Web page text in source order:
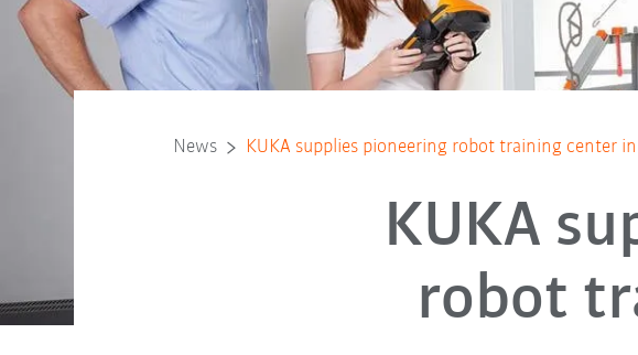
News KUKA supplies pioneering robot training center
KUKA
robot